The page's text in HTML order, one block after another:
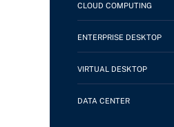
CLOUD COMPUTING
ENTERPRISE DESKTOP
VIRTUAL DESKTOP
DATA CENTER